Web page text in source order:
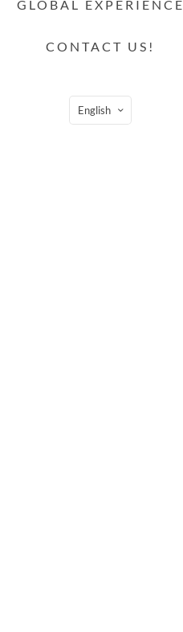
GLOBAL EXPERIENCE
CONTACT US!
English